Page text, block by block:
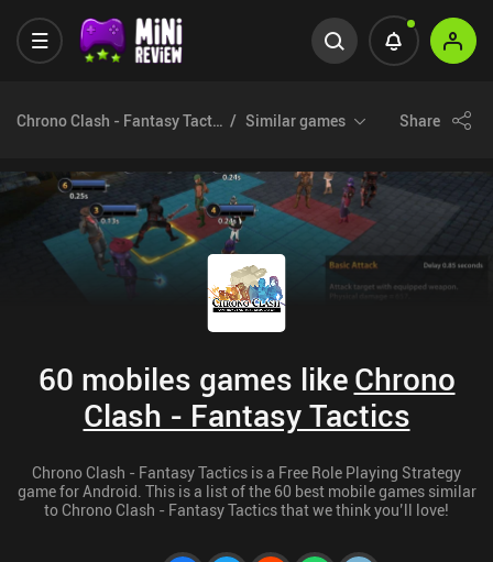
Chrono Clash - Fantasy Tactics Similar games Share
60 mobiles games likeChrono
Clash - Fantasy Tactics
Chrono Clash - Fantasy Tactics is a Free Role Playing Strategy
game for Android. This is a list of the 60 best mobile games similar
to Chrono Clash - Fantasy Tactics that we think you’ll love!